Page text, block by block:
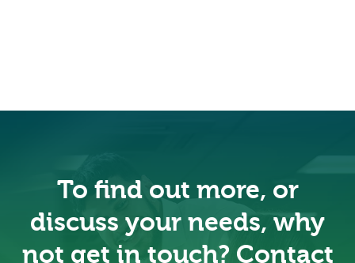
To find out more, or
discuss your needs, why
not get in touch? Contact